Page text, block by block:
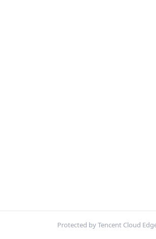
Protected by Tencent Cloud